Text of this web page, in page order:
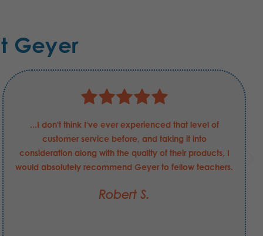
Geyer
...I don't think I've ever experienced that level of
customer service before, and taking it into
consideration along with the quality of their products, I
would absolutely recommend Geyer to fellow teachers.
Robert S.